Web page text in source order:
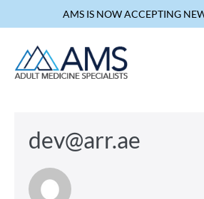
to
content
AMS IS NOW ACCEPTING
dev@arr.ae